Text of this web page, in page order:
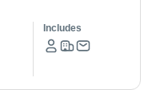
Includes